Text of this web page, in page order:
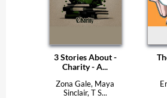
3 Stories About -
Charity - A...
Zona Gale, Maya
Sinclair, T S...